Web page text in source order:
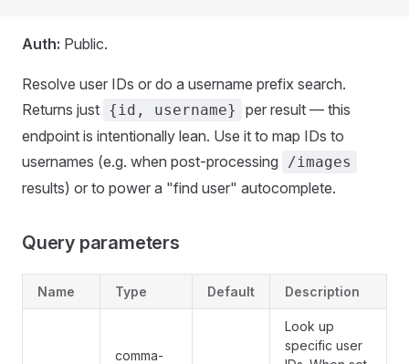
Auth: Public.
Resolve user IDs or do a username prefix search.
Returns just {id, username}
per result — this
endpoint is intentionally lean. Use it to map IDs to
usernames (e.g. when post-processing
/images
results) or to power a "find user" autocomplete.
Query parameters
Name Type Default Description
comma-
Look up
specific user